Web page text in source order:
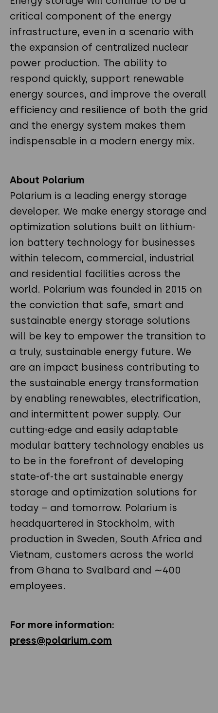
critical component of the energy
infrastructure, even in a scenario with
the expansion of centralized nuclear
power production. The ability to
respond quickly, support renewable
energy sources, and improve the overall
efficiency and resilience of both the grid
and the energy system makes them
indispensable in a modern energy mix.
About Polarium
Polarium is a leading energy storage
developer. We make energy storage and
optimization solutions built on lithium-
ion battery technology for businesses
within telecom, commercial, industrial
and residential facilities across the
world. Polarium was founded in 2015 on
the conviction that safe, smart and
sustainable energy storage solutions
will be key to empower the transition to
a truly, sustainable energy future. We
are an impact business contributing to
the sustainable energy transformation
by enabling renewables, electrification,
and intermittent power supply. Our
cutting-edge and easily adaptable
modular battery technology enables us
to be in the forefront of developing
state-of-the art sustainable energy
storage and optimization solutions for
today – and tomorrow. Polarium is
headquartered in Stockholm, with
production in Sweden, South Africa and
Vietnam, customers across the world
from Ghana to Svalbard and ∼400
employees.
For more information:
press@polarium.com